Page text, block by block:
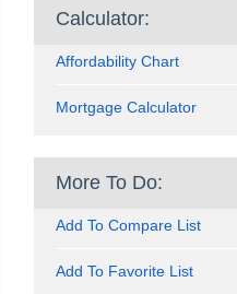
Calculator:
Affordability Chart
Mortgage Calculator
More To Do:
Add To Compare List
Add To Favorite List